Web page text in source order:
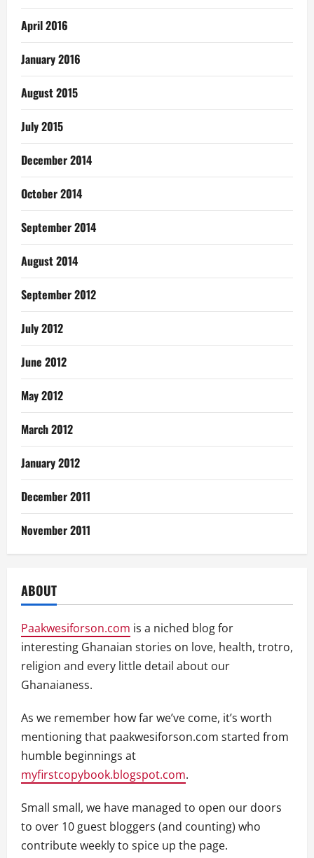
April 2016
January 2016
August 2015
July 2015
December 2014
October 2014
September 2014
August 2014
September 2012
July 2012
June 2012
May 2012
March 2012
January 2012
December 2011
November 2011
ABOUT
Paakwesiforson.com is a niched blog for
interesting Ghanaian stories on love, health, trotro,
religion and every little detail about our
Ghanaianess.
As we remember how far we’ve come, it’s worth
mentioning that paakwesiforson.com started from
humble beginnings at
myfirstcopybook.blogspot.com.
Small small, we have managed to open our doors
to over 10 guest bloggers (and counting) who
contribute weekly to spice up the page.